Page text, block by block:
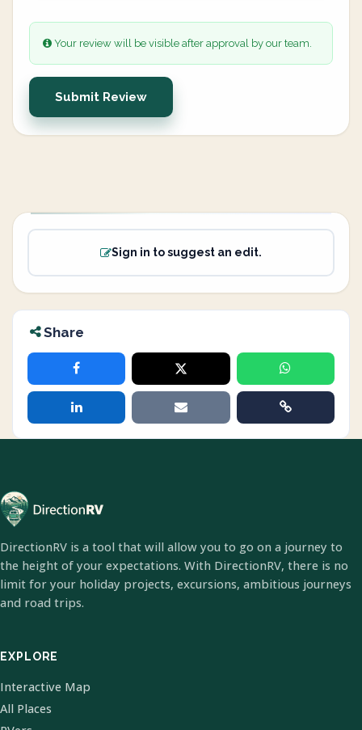
Your review will be visible after approval by our team.
Submit Review
Sign in to suggest an edit.
Share
DirectionRV is a tool that will allow you to go on a journey to
the height of your expectations. With DirectionRV, there is no
limit for your holiday projects, excursions, ambitious journeys
and road trips.
EXPLORE
Interactive Map
All Places